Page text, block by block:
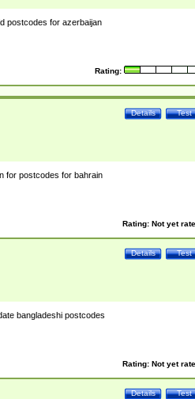
postcodes for azerbaijan
Rating:
Test
Details
for postcodes for bahrain
Rating: Not yet
Test
Details
bangladeshi postcodes
Rating: Not yet
Test
Details